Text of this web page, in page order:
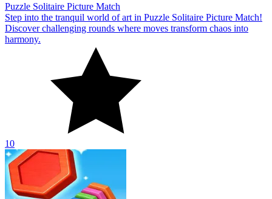
Puzzle Solitaire Picture Match
Step into the tranquil world of art in Puzzle Solitaire Picture Match!
Discover challenging rounds where moves transform chaos into
harmony.
10